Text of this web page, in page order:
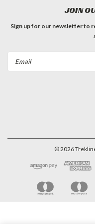
JOIN
Sign up for our newsletter to
©2026